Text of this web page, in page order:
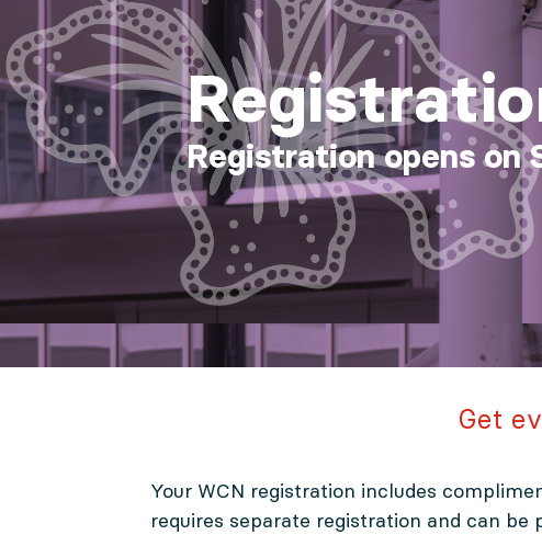
Registration opens on
Get
Your WCN registration includes
requires separate registration and can be